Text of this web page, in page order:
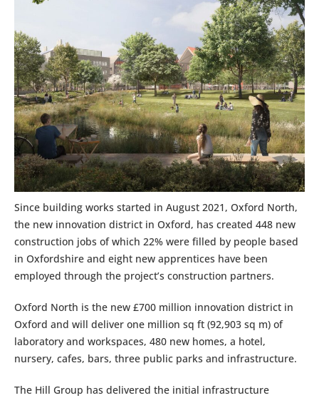
Since building works started in August 2021, Oxford North,
the new innovation district in Oxford, has created 448 new
construction jobs of which 22% were filled by people based
in Oxfordshire and eight new apprentices have been
employed through the project’s construction partners.
Oxford North is the new £700 million innovation district in
Oxford and will deliver one million sq ft (92,903 sq m) of
laboratory and workspaces, 480 new homes, a hotel,
nursery, cafes, bars, three public parks and infrastructure.
The Hill Group has delivered the initial infrastructure